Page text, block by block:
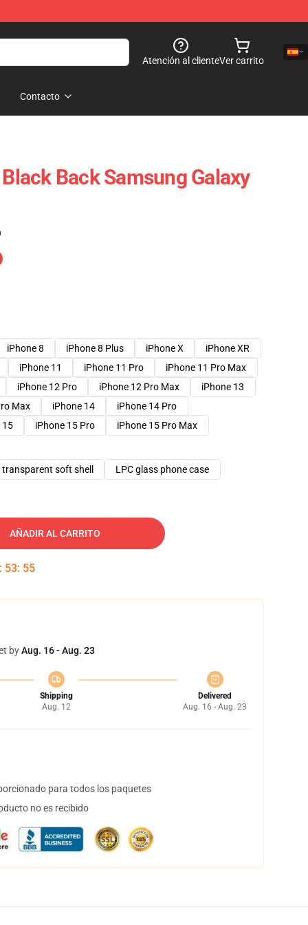
Atención al clienteVer carrito
Contacto
Back Samsung Galaxy
iPhone 8 iPhone 8 Plus iPhone X
iPhone XR
iPhone 11 iPhone 11 Pro
iPhone 11 Pro Max
iPhone 12 Pro iPhone 12 Pro Max
iPhone 13
Max iPhone 14
iPhone 14 Pro
15 iPhone 15 Pro
iPhone 15 Pro Max
transparent soft shell LPC glass phone case
AÑADIR AL CARRITO
: 53: 54
byAug. 16 - Aug. 23
Shipping
Aug. 12
Delivered
Aug. 16 - Aug. 23
para todos los paquetes
no es recibido